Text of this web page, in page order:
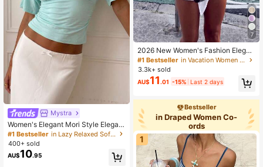
Mystra
Women's Elegant Mori Style Elegant
Vacation Commute Deep V-Neck S
hort Sleeve Top Summer
#1 Bestseller
in Lazy Relaxed Soft Daily Tops
400+ sold
AU$10.95
7
2026 New Women's Fashion Elegan
t Loose Knit Top, Suitable For Daily
Wear, Casual Travel, Aesthetic Vaca
tion White
#1 Bestseller
in Vacation Women Cover Ups
3.3k+ sold
AU$11 .01 -15% Last 2 days
Bestseller
in Draped Women Co-
ords
1